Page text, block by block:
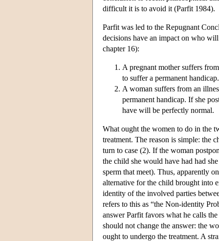
difficult it is to avoid it (Parfit 1984).
Parfit was led to the Repugnant
decisions have an impact on who
chapter 16):
A pregnant mother suffers
to suffer a permanent
A woman suffers from an
permanent handicap. If she
have will be perfectly normal.
What ought the women to do in the
treatment. The reason is simple: the
turn to case (2). If the woman
the child she would have had had
sperm that meet). Thus, apparently
alternative for the child brought into
identity of the involved parties
refers to this as “the Non-identity
answer Parfit favors what he calls
should not change the answer: the
ought to undergo the treatment. A